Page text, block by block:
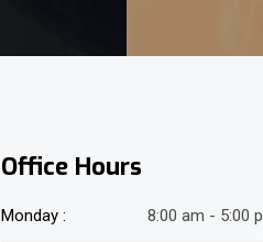
Office Hours
Monday : 8:00 am - 5:00